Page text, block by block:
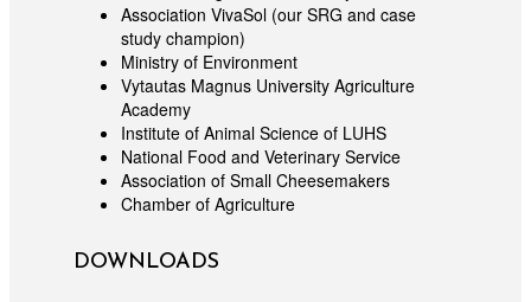
Association VivaSol (our SRG and case
study champion)
Ministry of Environment
Vytautas Magnus University Agriculture
Academy
Institute of Animal Science of LUHS
National Food and Veterinary Service
Association of Small Cheesemakers
Chamber of Agriculture
DOWNLOADS